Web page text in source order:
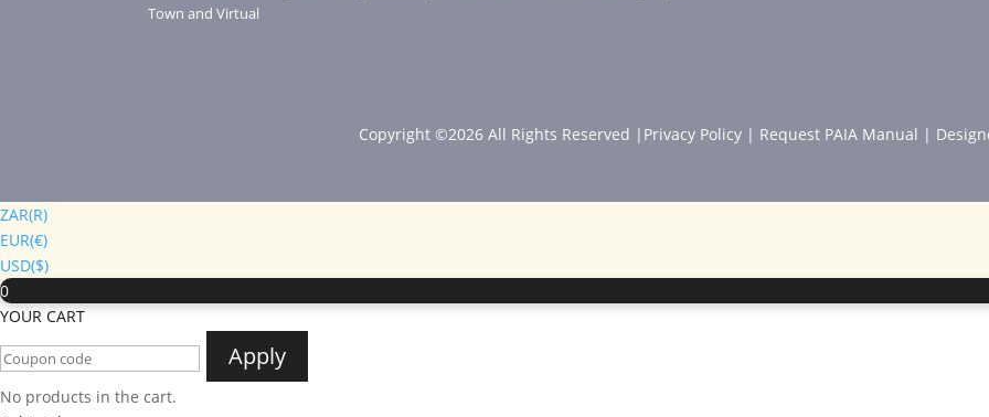
Town and Virtual
Copyright ©2026 All Rights Reserved | Privacy Policy | Request PAIA Manual |
ZAR(R)
EUR(€)
USD($)
0
YOUR CART
Apply
No products in the cart.